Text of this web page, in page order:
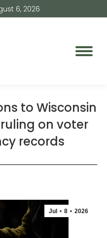
6, 2026
to Wisconsin
on voter
records
Jul 8 2026